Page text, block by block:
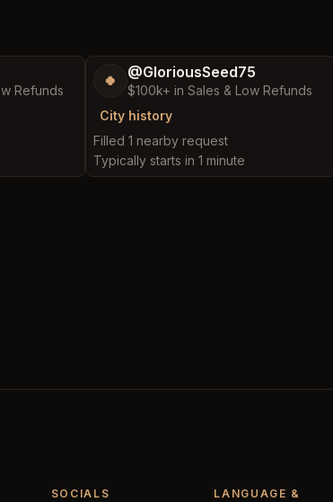
Refunds
🍀 @GloriousSeed75
$100k+ in Sales & Low Refunds
City history
Filled 1 nearby request
Typically starts in 1 minute
SOCIALS
LANGUAGE &